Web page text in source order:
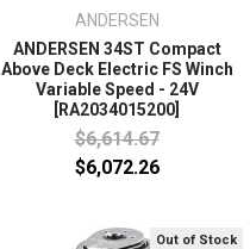
ANDERSEN
ANDERSEN 34ST Compact
Above Deck Electric FS Winch
Variable Speed - 24V
[RA2034015200]
$6,614.67
$6,072.26
Out of Stock